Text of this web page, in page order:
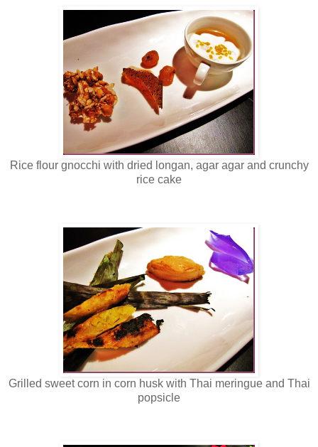
Rice flour gnocchi with dried longan, agar agar and crunchy
rice cake
Grilled sweet corn in corn husk with Thai meringue and Thai
popsicle